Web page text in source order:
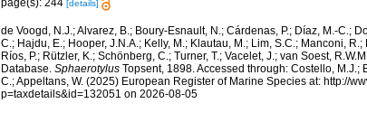
page(s): 244 [details]
de Voogd, N.J.; Alvarez, B.; Boury-Esnault, N.; Cárdenas, P.; Díaz, M.-C.;
C.; Hajdu, E.; Hooper, J.N.A.; Kelly, M.; Klautau, M.; Lim, S.C.; Manconi,
Ríos, P.; Rützler, K.; Schönberg, C.; Turner, T.; Vacelet, J.; van Soest,
Database. SphaerotylusTopsent, 1898. Accessed through: Costello, M.J.;
C.; Appeltans, W. (2025) European Register of Marine Species at: http://
p=taxdetails&id=132051 on 2026-08-05